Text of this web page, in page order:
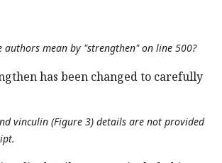
authors mean by "strengthen" on line 500?
has been changed to carefully
vinculin (Figure 3) details are not provided